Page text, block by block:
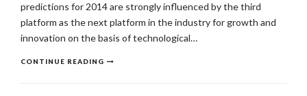
predictions for 2014 are strongly influenced by the third
platform as the next platform in the industry for growth and
innovation on the basis of technological…
CONTINUE READING